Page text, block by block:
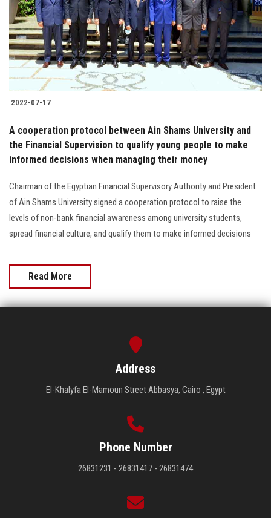
Students
Faculty Staff
Postgraduate
Alumni
Employees
Apply Now
2022-07-17
A cooperation protocol between Ain Shams University and
the Financial Supervision to qualify young people to make
informed decisions when managing their money
Chairman of the Egyptian Financial Supervisory Authority and President
of Ain Shams University signed a cooperation protocol to raise the
levels of non-bank financial awareness among university students,
spread financial culture, and qualify them to make informed decisions
Read More
Address
El-Khalyfa El-Mamoun Street Abbasya, Cairo , Egypt
Phone Number
26831231 - 26831417 - 26831474